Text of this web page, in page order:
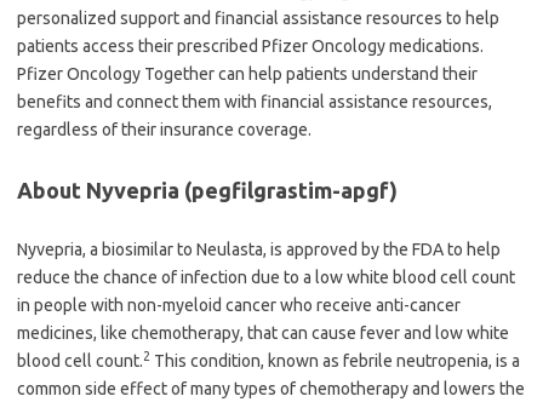
personalized support and financial assistance resources to help
patients access their prescribed Pfizer Oncology medications.
Pfizer Oncology Together can help patients understand their
benefits and connect them with financial assistance resources,
regardless of their insurance coverage.
About Nyvepria (pegfilgrastim-apgf)
Nyvepria, a biosimilar to Neulasta, is approved by the FDA to help
reduce the chance of infection due to a low white blood cell count
in people with non-myeloid cancer who receive anti-cancer
medicines, like chemotherapy, that can cause fever and low white
blood cell count.2 This condition, known as febrile neutropenia, is a
common side effect of many types of chemotherapy and lowers the